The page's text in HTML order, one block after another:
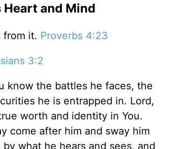
Heart and Mind
from it. Proverbs 4:23
3:2
know the battles he faces, the
he is entrapped in. Lord,
worth and identity in You.
come after him and sway him
what he hears and sees, and